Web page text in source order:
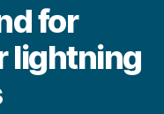
for
lightning